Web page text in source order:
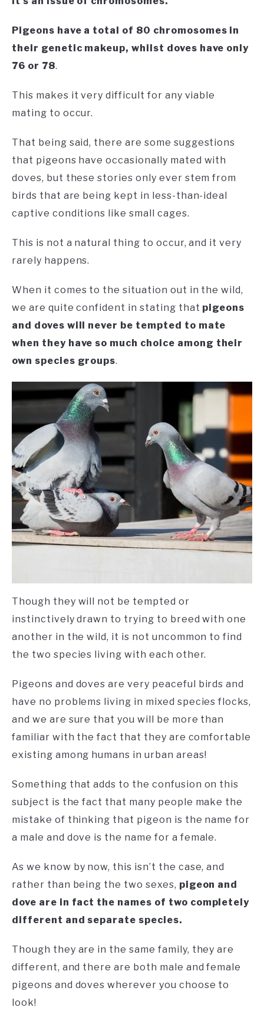
Pigeons have a total of 80 chromosomes in
their genetic makeup, whilst doves have only
76 or 78.
This makes it very difficult for any viable
mating to occur.
That being said, there are some suggestions
that pigeons have occasionally mated with
doves, but these stories only ever stem from
birds that are being kept in less-than-ideal
captive conditions like small cages.
This is not a natural thing to occur, and it very
rarely happens.
When it comes to the situation out in the wild,
we are quite confident in stating that pigeons
and doves will never be tempted to mate
when they have so much choice among their
own species groups.
Though they will not be tempted or
instinctively drawn to trying to breed with one
another in the wild, it is not uncommon to find
the two species living with each other.
Pigeons and doves are very peaceful birds and
have no problems living in mixed species flocks,
and we are sure that you will be more than
familiar with the fact that they are comfortable
existing among humans in urban areas!
Something that adds to the confusion on this
subject is the fact that many people make the
mistake of thinking that pigeon is the name for
a male and dove is the name for a female.
As we know by now, this isn’t the case, and
rather than being the two sexes, pigeon and
dove are in fact the names of two completely
different and separate species.
Though they are in the same family, they are
different, and there are both male and female
pigeons and doves wherever you choose to
look!